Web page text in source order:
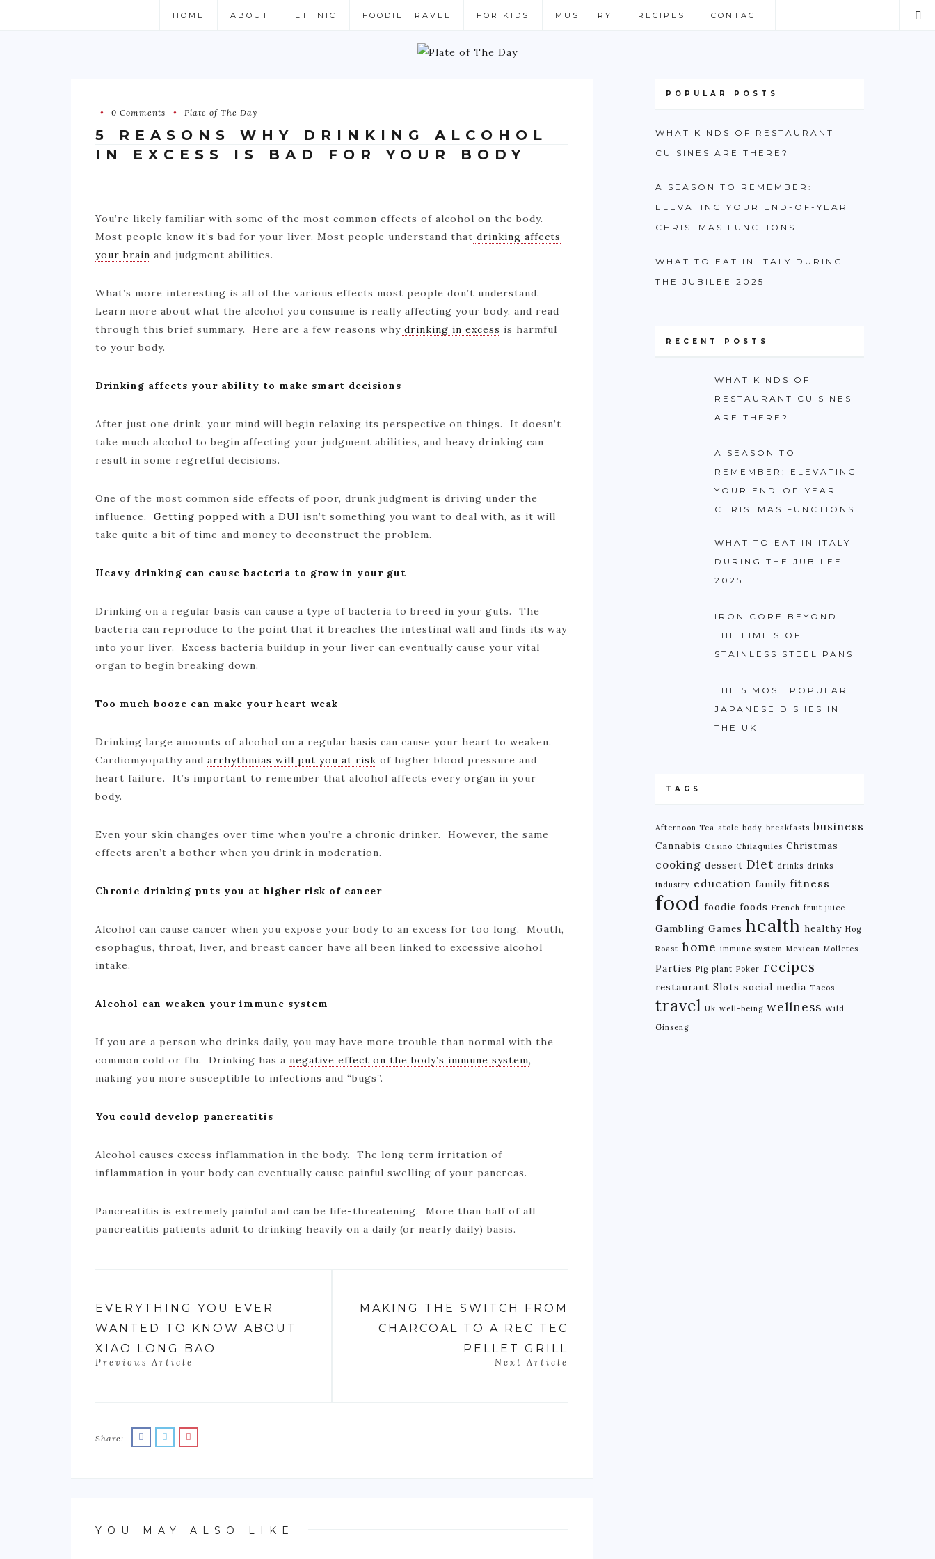
HOME ABOUT ETHNIC FOODIE TRAVEL FOR KIDS MUST TRY RECIPES CONTACT
0 Comments Plate of The Day
5 REASONS WHY DRINKING ALCOHOL
IN EXCESS IS BAD FOR YOUR BODY
You’re likely familiar with some of the most common effects of alcohol on the body.
Most people know it’s bad for your liver. Most people understand that drinking affects
your brain and judgment abilities.
What’s more interesting is all of the various effects most people don’t understand.
Learn more about what the alcohol you consume is really affecting your body, and read
through this brief summary. Here are a few reasons why drinking in excess is harmful
to your body.
Drinking affects your ability to make smart decisions
After just one drink, your mind will begin relaxing its perspective on things. It doesn’t
take much alcohol to begin affecting your judgment abilities, and heavy drinking can
result in some regretful decisions.
One of the most common side effects of poor, drunk judgment is driving under the
influence. Getting popped with a DUI isn’t something you want to deal with, as it will
take quite a bit of time and money to deconstruct the problem.
Heavy drinking can cause bacteria to grow in your gut
Drinking on a regular basis can cause a type of bacteria to breed in your guts. The
bacteria can reproduce to the point that it breaches the intestinal wall and finds its way
into your liver. Excess bacteria buildup in your liver can eventually cause your vital
organ to begin breaking down.
Too much booze can make your heart weak
Drinking large amounts of alcohol on a regular basis can cause your heart to weaken.
Cardiomyopathy and arrhythmias will put you at risk of higher blood pressure and
heart failure. It’s important to remember that alcohol affects every organ in your
body.
Even your skin changes over time when you’re a chronic drinker. However, the same
effects aren’t a bother when you drink in moderation.
Chronic drinking puts you at higher risk of cancer
Alcohol can cause cancer when you expose your body to an excess for too long. Mouth,
esophagus, throat, liver, and breast cancer have all been linked to excessive alcohol
intake.
Alcohol can weaken your immune system
If you are a person who drinks daily, you may have more trouble than normal with the
common cold or flu. Drinking has a negative effect on the body’s immune system,
making you more susceptible to infections and “bugs”.
You could develop pancreatitis
Alcohol causes excess inflammation in the body. The long term irritation of
inflammation in your body can eventually cause painful swelling of your pancreas.
Pancreatitis is extremely painful and can be life-threatening. More than half of all
pancreatitis patients admit to drinking heavily on a daily (or nearly daily) basis.
EVERYTHING YOU EVER
WANTED TO KNOW ABOUT
XIAO LONG BAO
Previous Article
MAKING THE SWITCH FROM
CHARCOAL TO A REC TEC
PELLET GRILL
Next Article
Share:
YOU MAY ALSO LIKE
POPULAR POSTS
WHAT KINDS OF RESTAURANT
CUISINES ARE THERE?
A SEASON TO REMEMBER:
ELEVATING YOUR END-OF-YEAR
CHRISTMAS FUNCTIONS
WHAT TO EAT IN ITALY DURING
THE JUBILEE 2025
RECENT POSTS
WHAT KINDS OF
RESTAURANT CUISINES
ARE THERE?
A SEASON TO
REMEMBER: ELEVATING
YOUR END-OF-YEAR
CHRISTMAS FUNCTIONS
WHAT TO EAT IN ITALY
DURING THE JUBILEE
2025
IRON CORE BEYOND
THE LIMITS OF
STAINLESS STEEL PANS
THE 5 MOST POPULAR
JAPANESE DISHES IN
THE UK
TAGS
Afternoon Tea atole body breakfasts business
Cannabis Casino Chilaquiles Christmas
cooking dessert Diet drinks drinks
industry education family fitness
food foodie foods French fruit juice
Gambling Games health healthy Hog
Roast home immune system Mexican Molletes
Parties Pig plant Poker recipes
restaurant Slots social media Tacos
travel Uk well-being wellness Wild
Ginseng